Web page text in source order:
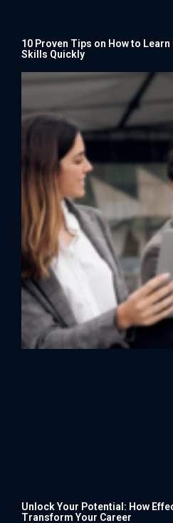
10 Proven Tips on How to
Skills Quickly
Unlock Your Potential: How
Transform Your Career